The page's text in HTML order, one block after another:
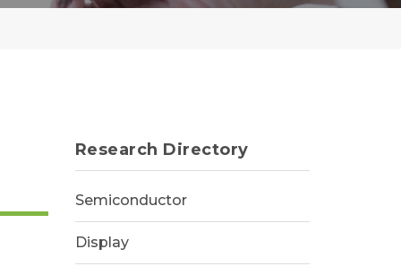
Research Directory
Semiconductor
Display